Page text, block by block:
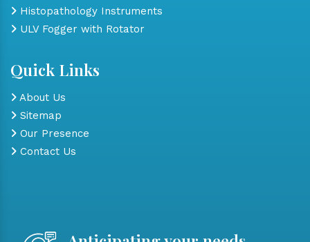
Histopathology Instruments
ULV Fogger with Rotator
Quick Links
About Us
Sitemap
Our Presence
Contact Us